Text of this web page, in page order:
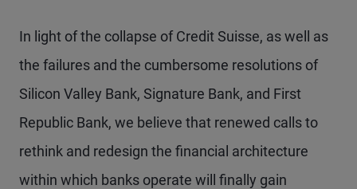
In light of the collapse of Credit Suisse, as well as
the failures and the cumbersome resolutions of
Silicon Valley Bank, Signature Bank, and First
Republic Bank, we believe that renewed calls to
rethink and redesign the financial architecture
within which banks operate will finally gain